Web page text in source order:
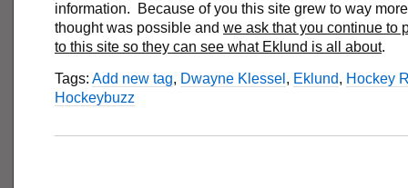
information. Because of you this site grew to way
thought was possible and we ask that you continue to
to this site so they can see what Eklund is all about.
Tags: Add new tag, Dwayne Klessel , Eklund, Hockey
Hockeybuzz